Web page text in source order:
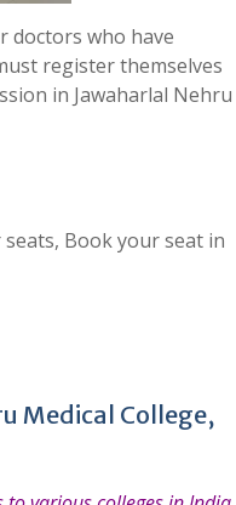
doctors who have
register themselves
in Jawaharlal Nehru
Book your seat in
Medical College,